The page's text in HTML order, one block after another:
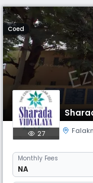
Coed
27
Monthly Fees
NA